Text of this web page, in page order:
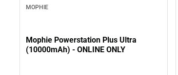
MOPHIE
Mophie Powerstation Plus Ultra
(10000mAh) - ONLINE ONLY